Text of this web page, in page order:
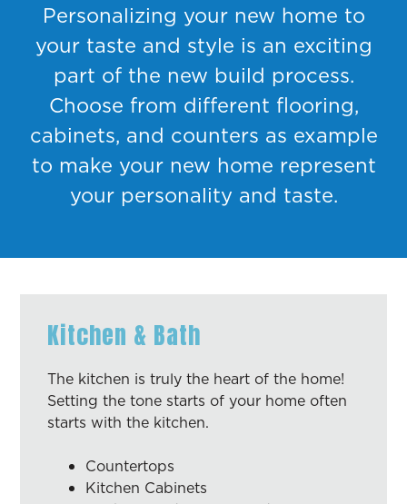
Personalizing your new home to
your taste and style is an exciting
part of the new build process.
Choose from different flooring,
cabinets, and counters as example
to make your new home represent
your personality and taste.
Kitchen & Bath
The kitchen is truly the heart of the home!
Setting the tone starts of your home often
starts with the kitchen.
Countertops
Kitchen Cabinets